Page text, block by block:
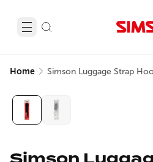
Home Simson Luggage Strap